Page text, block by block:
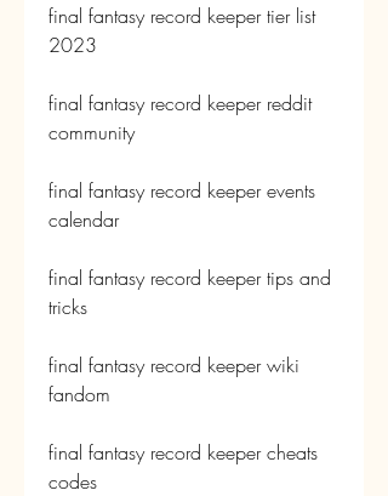
final fantasy record keeper tier list
2023
final fantasy record keeper reddit
community
final fantasy record keeper events
calendar
final fantasy record keeper tips and
tricks
final fantasy record keeper wiki
fandom
final fantasy record keeper cheats
codes